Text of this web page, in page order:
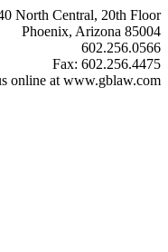
North Central, 20th Floor
Phoenix, Arizona 85004
602.256.0566
Fax: 602.256.4475
online at www.gblaw.com